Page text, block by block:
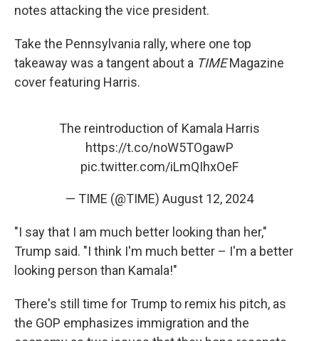
notes attacking the vice president.
Take the Pennsylvania rally, where one top
takeaway was a tangent about a TIMEMagazine
cover featuring Harris.
The reintroduction of Kamala Harris
https://t.co/noW5TOgawP
pic.twitter.com/iLmQIhxOeF
— TIME (@TIME) August 12, 2024
"I say that I am much better looking than her,"
Trump said. "I think I'm much better – I'm a better
looking person than Kamala!"
There's still time for Trump to remix his pitch, as
the GOP emphasizes immigration and the